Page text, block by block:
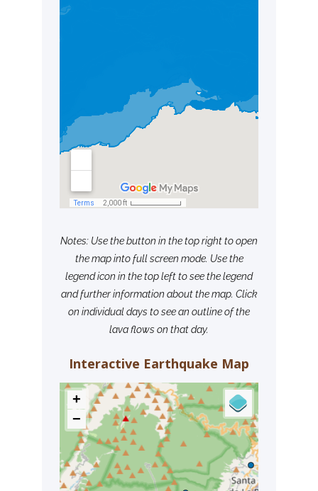
Notes: Use the button in the top right to open
the map into full screen mode. Use the
legend icon in the top left to see the legend
and further information about the map. Click
on individual days to see an outline of the
lava flows on that day.
Interactive Earthquake Map